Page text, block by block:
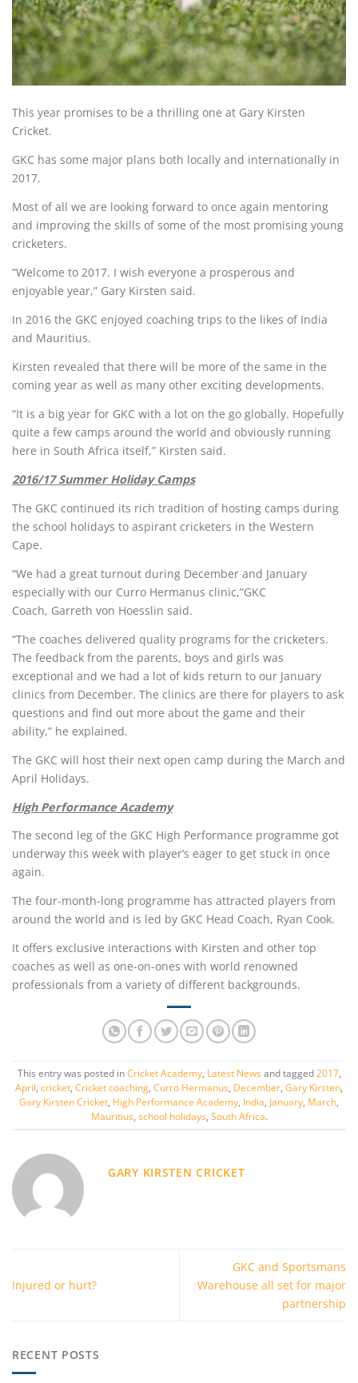
This year promises to be a thrilling one at Gary Kirsten
Cricket.
GKC has some major plans both locally and internationally in
2017.
Most of all we are looking forward to once again mentoring
and improving the skills of some of the most promising young
cricketers.
“Welcome to 2017. I wish everyone a prosperous and
enjoyable year,” Gary Kirsten said.
In 2016 the GKC enjoyed coaching trips to the likes of India
and Mauritius.
Kirsten revealed that there will be more of the same in the
coming year as well as many other exciting developments.
“It is a big year for GKC with a lot on the go globally. Hopefully
quite a few camps around the world and obviously running
here in South Africa itself,” Kirsten said.
2016/17 Summer Holiday Camps
The GKC continued its rich tradition of hosting camps during
the school holidays to aspirant cricketers in the Western
Cape.
“We had a great turnout during December and January
especially with our Curro Hermanus clinic,”GKC
Coach, Garreth von Hoesslin said.
“The coaches delivered quality programs for the cricketers.
The feedback from the parents, boys and girls was
exceptional and we had a lot of kids return to our January
clinics from December. The clinics are there for players to ask
questions and find out more about the game and their
ability,” he explained.
The GKC will host their next open camp during the March and
April Holidays.
High Performance Academy
The second leg of the GKC High Performance programme got
underway this week with player’s eager to get stuck in once
again.
The four-month-long programme has attracted players from
around the world and is led by GKC Head Coach, Ryan Cook.
It offers exclusive interactions with Kirsten and other top
coaches as well as one-on-ones with world renowned
professionals from a variety of different backgrounds.
This entry was posted in Cricket Academy, Latest Newsand tagged 2017,
April cricket Cricket coaching Curro Hermanus December Gary Kirsten
Gary Kirsten Cricket High Performance Academy India January March
Mauritius, school holidays, South Africa.
GARY KIRSTEN CRICKET
Injured or hurt?
GKC and Sportsmans
Warehouse all set for major
partnership
RECENT POSTS